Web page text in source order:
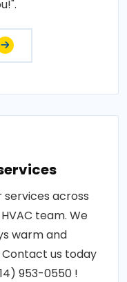
across
team. We
warm and
us today
953-0550 !